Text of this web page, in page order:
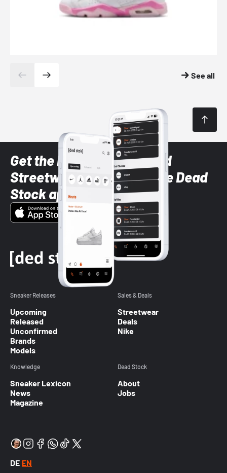
See all
Get the latest Sneaker and
Streetwear styles with the Dead
Stock app
Sneaker Releases
Upcoming
Released
Unconfirmed
Brands
Models
Sales & Deals
Streetwear
Deals
Nike
Knowledge
Sneaker Lexicon
News
Magazine
Dead Stock
About
Jobs
DE EN